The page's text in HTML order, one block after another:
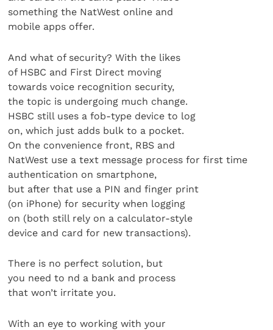
something the NatWest online and
mobile apps offer.
And what of security? With the likes
of HSBC and First Direct moving
towards voice recognition security,
the topic is undergoing much change.
HSBC still uses a fob-type device to log
on, which just adds bulk to a pocket.
On the convenience front, RBS and
NatWest use a text message process for first time
authentication on smartphone,
but after that use a PIN and finger print
(on iPhone) for security when logging
on (both still rely on a calculator-style
device and card for new transactions).
There is no perfect solution, but
you need to nd a bank and process
that won’t irritate you.
With an eye to working with your